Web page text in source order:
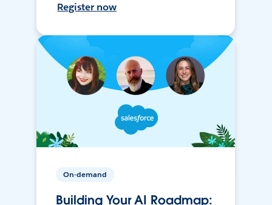
Register now
On-demand
Building Your AI Roadmap: